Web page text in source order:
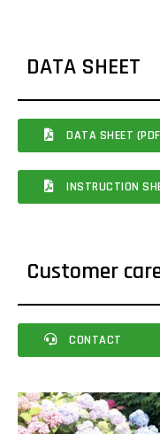
DATA SHEET
DATA SHEET
INSTRUCTION
Customer
CONTACT